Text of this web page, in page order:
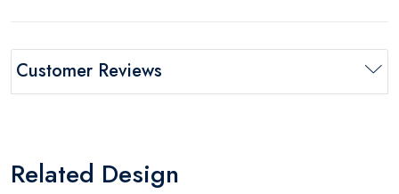
Customer Reviews
Related Design